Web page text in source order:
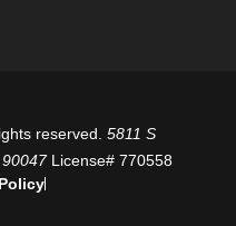
reserved. 5811 S
License# 770558